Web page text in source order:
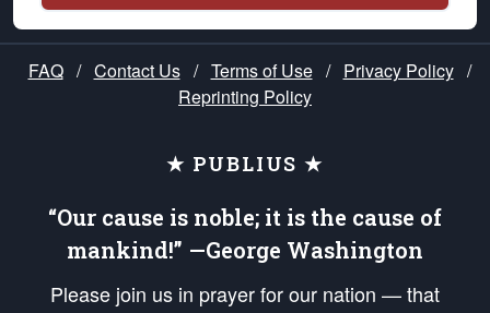
FAQ / Contact Us / Terms of Use / Privacy Policy /
Reprinting Policy
★ PUBLIUS ★
“Our cause is noble; it is the cause of
mankind!” —George Washington
Please join us in prayer for our nation — that